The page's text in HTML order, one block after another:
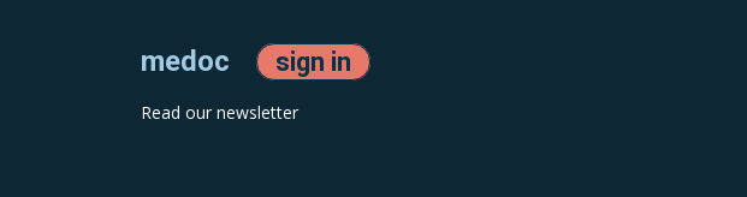
medoc sign in
Read our newsletter